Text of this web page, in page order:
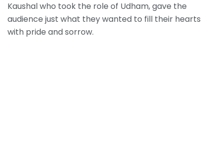
Kaushal who took the role of Udham, gave the
audience just what they wanted to fill their hearts
with pride and sorrow.